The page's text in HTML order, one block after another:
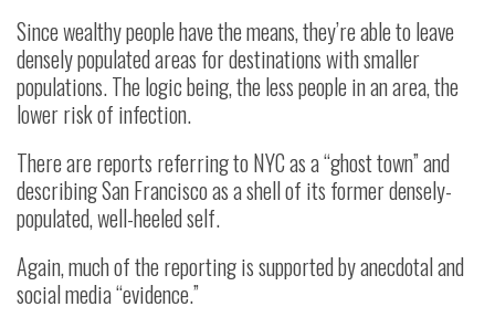
Since wealthy people have the means, they’re able to leave
densely populated areas for destinations with smaller
populations. The logic being, the less people in an area, the
lower risk of infection.
There are reports referring to NYC as a “ghost town” and
describing San Francisco as a shell of its former densely-
populated, well-heeled self.
Again, much of the reporting is supported by anecdotal and
social media “evidence.”